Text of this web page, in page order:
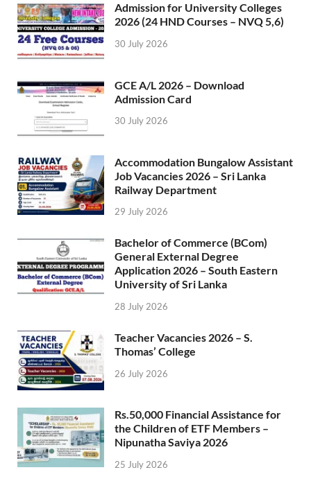
Admission for University Colleges
2026 (24 HND Courses – NVQ 5,6)
30 July 2026
GCE A/L 2026 – Download
Admission Card
30 July 2026
Accommodation Bungalow Assistant
Job Vacancies 2026 – Sri Lanka
Railway Department
29 July 2026
Bachelor of Commerce (BCom)
General External Degree
Application 2026 – South Eastern
University of Sri Lanka
28 July 2026
Teacher Vacancies 2026 – S.
Thomas’ College
26 July 2026
Rs.50,000 Financial Assistance for
the Children of ETF Members –
Nipunatha Saviya 2026
25 July 2026